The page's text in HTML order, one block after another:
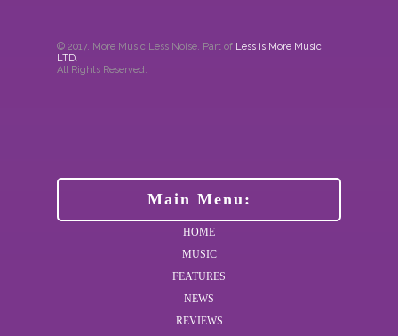
© 2017. More Music Less Noise. Part of Less is More Music
LTD.
All Rights Reserved.
Main Menu:
HOME
MUSIC
FEATURES
NEWS
REVIEWS